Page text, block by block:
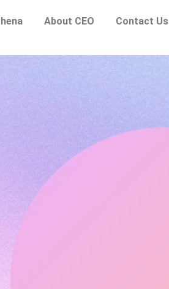
About CEO Contact Us